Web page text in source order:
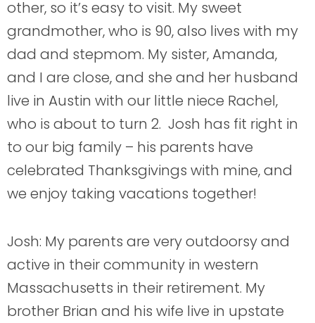
other, so it’s easy to visit. My sweet
grandmother, who is 90, also lives with my
dad and stepmom. My sister, Amanda,
and I are close, and she and her husband
live in Austin with our little niece Rachel,
who is about to turn 2. Josh has fit right in
to our big family – his parents have
celebrated Thanksgivings with mine, and
we enjoy taking vacations together!
Josh: My parents are very outdoorsy and
active in their community in western
Massachusetts in their retirement. My
brother Brian and his wife live in upstate